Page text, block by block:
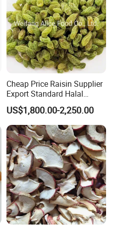
Cheap Price Raisin Supplier
Export Standard Halal
Certificated Xinjiang Green
Raisins
US$1,800.00-2,250.00